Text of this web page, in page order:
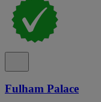
Fulham Palace